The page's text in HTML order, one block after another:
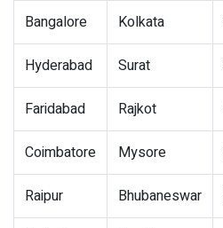
Bangalore Kolkata
Hyderabad Surat
Faridabad Rajkot
Coimbatore Mysore
Raipur Bhubaneswar